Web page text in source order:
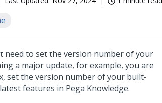
need to set the version number of your
a major update, for example, you are
set the version number of your built-
features in Pega Knowledge.